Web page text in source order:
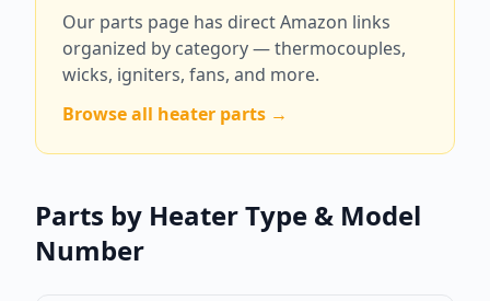
Our parts page has direct Amazon links
organized by category — thermocouples,
wicks, igniters, fans, and more.
Browse all heater parts →
Parts by Heater Type & Model
Number